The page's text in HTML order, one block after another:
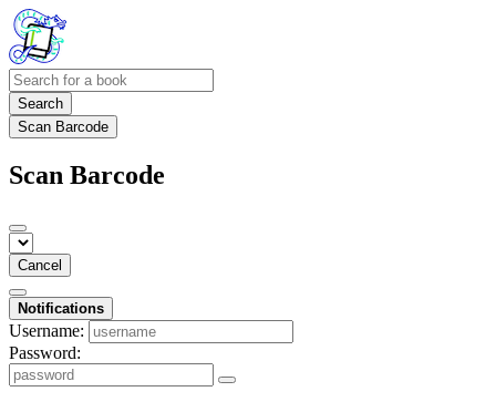
Search
Scan Barcode
Scan Barcode
Cancel
Notifications
Username:
Password: